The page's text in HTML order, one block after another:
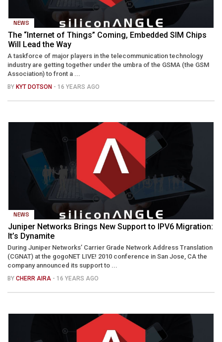
NEWS
The “Internet of Things” Coming, Embedded SIM Chips
Will Lead the Way
A taskforce of major players in the telecommunication technology
industry are getting together under the umbra of the GSMA (the GSM
Association) to front a ...
BY KYT DOTSON - 16 YEARS AGO
NEWS
Juniper Networks Brings New Support to IPV6 Migration:
It’s Dynamite
During Juniper Networks’ Carrier Grade Network Address Translation
(CGNAT) at the gogoNET LIVE! 2010 conference in San Jose, CA the
company announced its support to ...
BY CHERR AIRA - 16 YEARS AGO